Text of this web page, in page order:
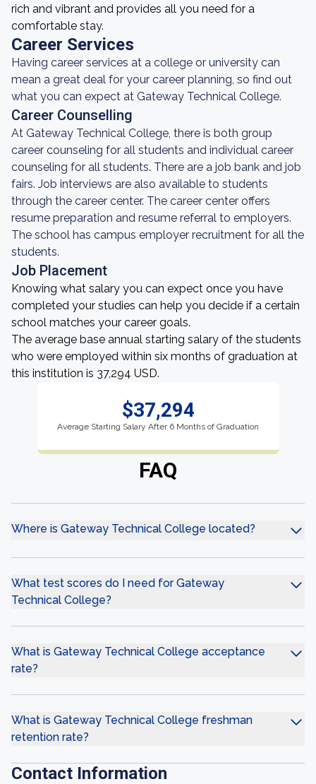
rich and vibrant and provides all you need for a
comfortable stay.
Career Services
Having career services at a college or university can
mean a great deal for your career planning, so find out
what you can expect at Gateway Technical College.
Career Counselling
At Gateway Technical College, there is both group
career counseling for all students and individual career
counseling for all students. There are a job bank and job
fairs. Job interviews are also available to students
through the career center. The career center offers
resume preparation and resume referral to employers.
The school has campus employer recruitment for all the
students.
Job Placement
Knowing what salary you can expect once you have
completed your studies can help you decide if a certain
school matches your career goals.
The average base annual starting salary of the students
who were employed within six months of graduation at
this institution is 37,294 USD.
$37,294
Average Starting Salary After 6 Months of Graduation
FAQ
Where is Gateway Technical College located?
What test scores do I need for Gateway
Technical College?
What is Gateway Technical College acceptance
rate?
What is Gateway Technical College freshman
retention rate?
Contact Information